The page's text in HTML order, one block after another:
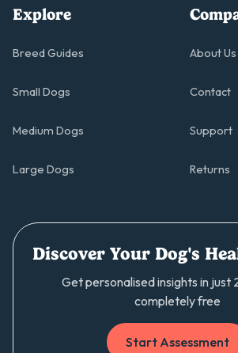
Explore
Breed Guides
Small Dogs
Medium Dogs
Large Dogs
About Us
Contact
Support
Returns
Discover Your Dog's
Get personalised insights in just
completely free
Start Assessment